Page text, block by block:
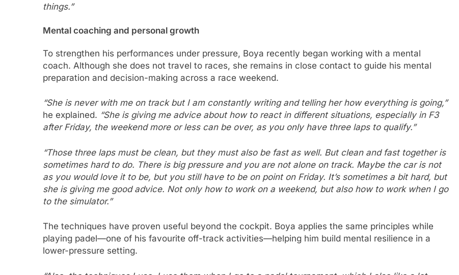
things.”
Mental coaching and personal growth
To strengthen his performances under pressure, Boya recently began working with a mental
coach. Although she does not travel to races, she remains in close contact to guide his mental
preparation and decision-making across a race weekend.
“She is never with me on track but I am constantly writing and telling her how everything is going,”
he explained. “She is giving me advice about how to react in different situations, especially in F3
after Friday, the weekend more or less can be over, as you only have three laps to qualify.”
“Those three laps must be clean, but they must also be fast as well. But clean and fast together is
sometimes hard to do. There is big pressure and you are not alone on track. Maybe the car is not
as you would love it to be, but you still have to be on point on Friday. It’s sometimes a bit hard, but
she is giving me good advice. Not only how to work on a weekend, but also how to work when I go
to the simulator.”
The techniques have proven useful beyond the cockpit. Boya applies the same principles while
playing padel—one of his favourite off-track activities—helping him build mental resilience in a
lower-pressure setting.